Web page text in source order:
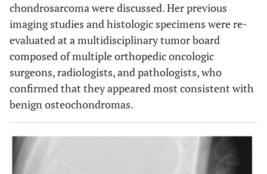
chondrosarcoma were discussed. Her previous
imaging studies and histologic specimens were re-
evaluated at a multidisciplinary tumor board
composed of multiple orthopedic oncologic
surgeons, radiologists, and pathologists, who
confirmed that they appeared most consistent with
benign osteochondromas.